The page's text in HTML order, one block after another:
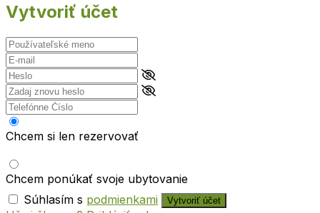
Vytvoriť účet
Chcem si len rezervovať
Chcem ponúkať svoje ubytovanie
Súhlasím s podmienkami Vytvoriť účet